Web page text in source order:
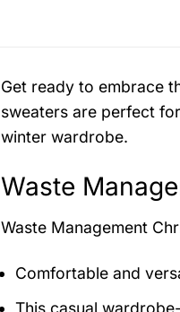
Get ready to embrace
sweaters are perfect
winter wardrobe.
Waste
Waste Management
Comfortable and
This casual